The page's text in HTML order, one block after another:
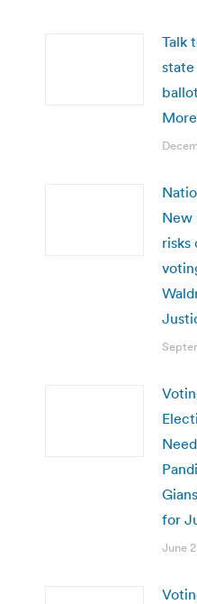
Talk
New
risks
for
June